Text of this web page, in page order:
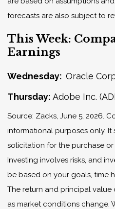
forecasts are also subject to
This Week:
Earnings
Wednesday: Oracle
Thursday: Adobe Inc.
Source: Zacks, June 5, 2026.
informational purposes only.
solicitation for the purchase or
Investing involves risks, and
be based on your goals, time
The return and principal
as market conditions change.